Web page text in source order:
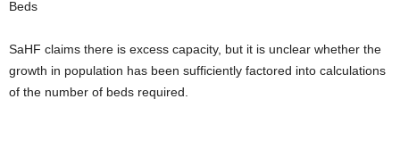
Beds
SaHF claims there is excess capacity, but it is unclear whether the
growth in population has been sufficiently factored into calculations
of the number of beds required.